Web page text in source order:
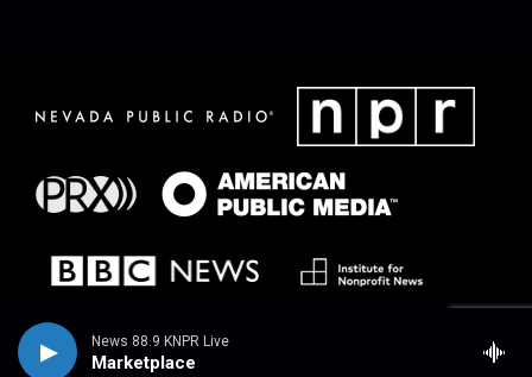
News 88.9 KNPR Live
Marketplace